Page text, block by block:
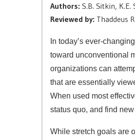
Authors: S.B. Sitkin, K.E.
Reviewed by: Thaddeus
In today’s ever-
toward unconventional
organizations can
that are essentially
When used most
status quo, and find
While stretch goals are